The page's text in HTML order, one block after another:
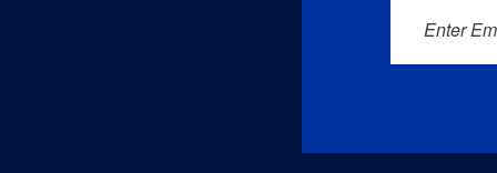
Enter